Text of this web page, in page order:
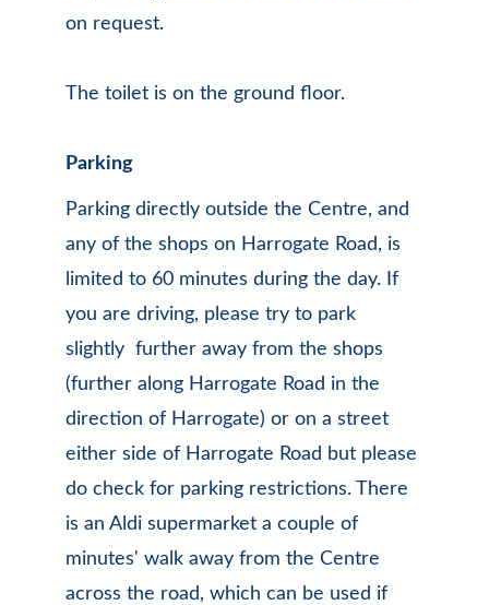
on request.
The toilet is on the ground floor.
Parking
Parking directly outside the Centre, and
any of the shops on Harrogate Road, is
limited to 60 minutes during the day. If
you are driving, please try to park
slightly  further away from the shops
(further along Harrogate Road in the
direction of Harrogate) or on a street
either side of Harrogate Road but please
do check for parking restrictions. There
is an Aldi supermarket a couple of
minutes' walk away from the Centre
across the road, which can be used if